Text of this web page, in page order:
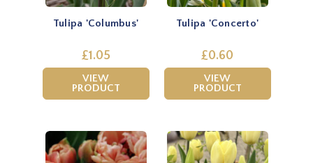
Tulipa 'Columbus'
£1.05
VIEW
PRODUCT
Tulipa 'Concerto'
£0.60
VIEW
PRODUCT